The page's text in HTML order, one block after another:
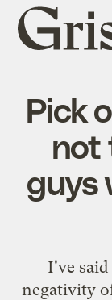
Grist
home
Pick
not
guys
I've
negativity